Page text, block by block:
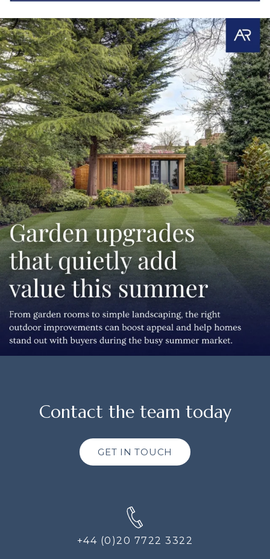
Contact the team today
GET IN TOUCH
+44 (0)20 7722 3322